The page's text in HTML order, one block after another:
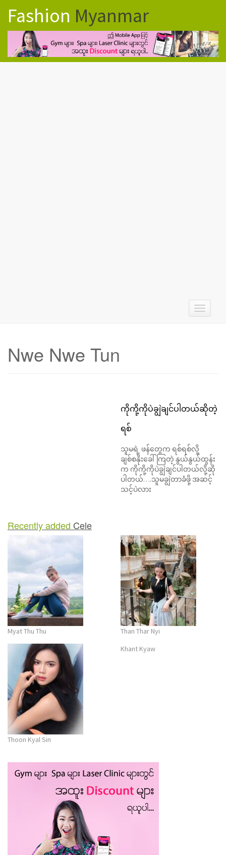
Fashion Myanmar
T
o
g
n
Nwe Nwe Tun
ကိုကို့ကိုပဲချွဲချင်ပါတယ်ဆိုတဲ့
ရစ်
သူမရဲ့ ဖန်တွေက ရစ်ရစ်လို့
ချစ်စနိုးခေါ်ကြတဲ့ နွယ်နွယ်ထွန်း
က ကိုကို့ကိုပဲချွဲချင်ပါတယ်လို့ဆို
ပါတယ်….သူမချွဲတာခံဖို့ အဆင့်
သင့်ပဲလား
Recently added Cele
Myat Thu Thu Than Thar Nyi
Thoon Kyal Sin
Khant Kyaw